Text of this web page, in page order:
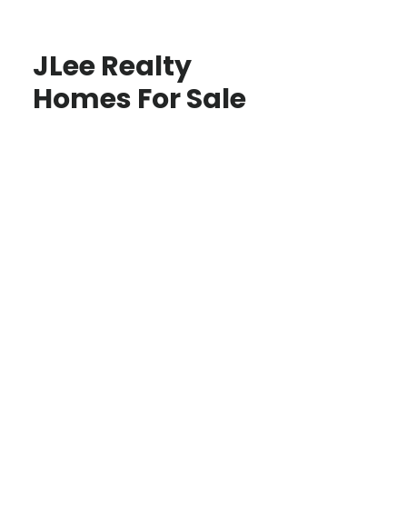
JLee Realty
Homes For Sale